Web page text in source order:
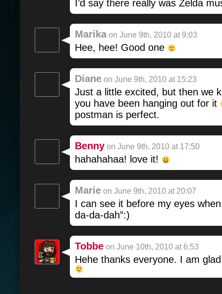
I’d say there really was Zelda
Marika on June 9th, 2010 at 9:03
Hee, hee! Good one
Diane on June 9th, 2010 at 15:23
Just a little excited, but then we
you have been hanging out for it
postman is perfect.
Benny on June 9th, 2010 at 17:50
hahahahaa! love it!
Marie on June 9th, 2010 at 20:07
I can see it before my eyes
da-da-dah”:)
Tobbe on June 10th, 2010 at 6:53
Hehe thanks everyone. I am